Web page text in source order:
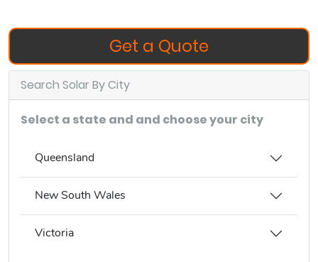
Get a Quote
Search Solar By City
Select a state and and choose your city
Queensland
New South Wales
Victoria